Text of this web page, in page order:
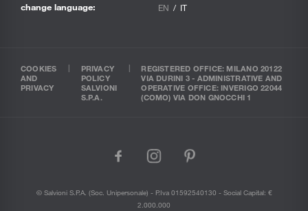
change language: EN IT
COOKIES
AND
PRIVACY
PRIVACY
POLICY
SALVIONI
S.P.A.
REGISTERED OFFICE: MILANO 20122
VIA DURINI 3 - ADMINISTRATIVE AND
OPERATIVE OFFICE: INVERIGO 22044
(COMO) VIA DON GNOCCHI 1
facebook
instagram
pinterest
© Salvioni S.P.A. (soc. Unipersonale) - P.Iva 01592540130 - Social Capital: €
2.000.000